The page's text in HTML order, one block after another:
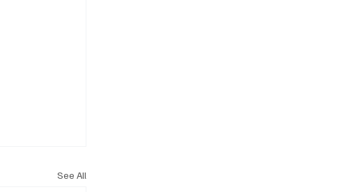
See All